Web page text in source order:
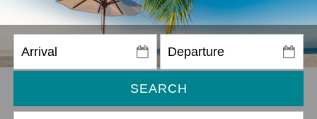
SEARCH